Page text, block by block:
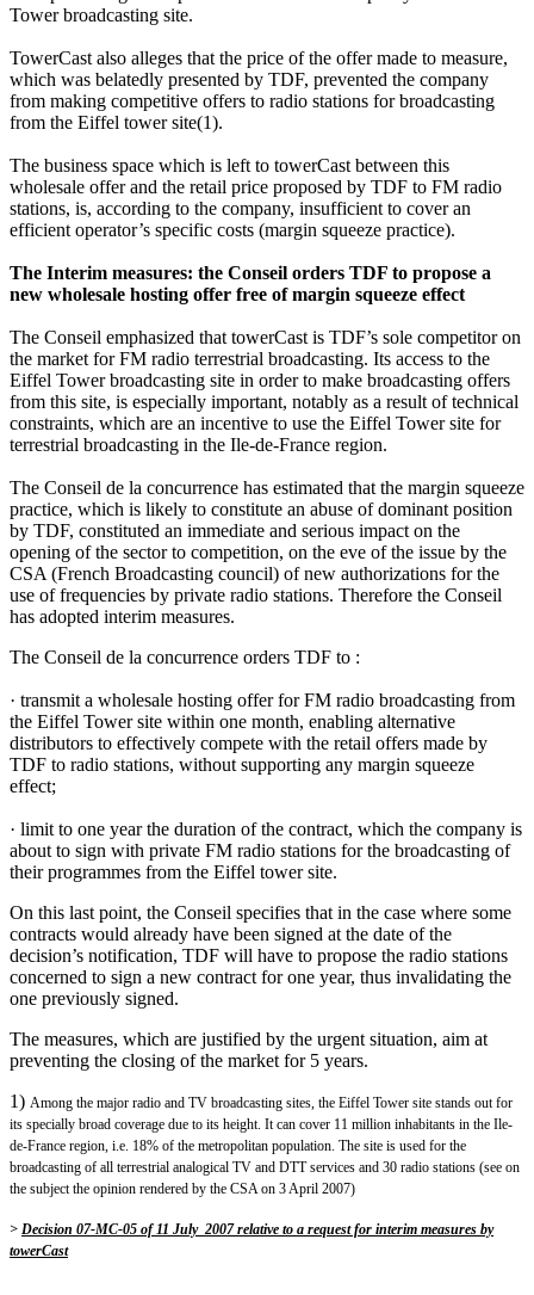
Tower broadcasting site.
TowerCast also alleges that the price of the offer made to measure,
which was belatedly presented by TDF, prevented the company
from making competitive offers to radio stations for broadcasting
from the Eiffel tower site(1).
The business space which is left to towerCast between this
wholesale offer and the retail price proposed by TDF to FM radio
stations, is, according to the company, insufficient to cover an
efficient operator’s specific costs (margin squeeze practice).
The Interim measures: the Conseil orders TDF to propose a
new wholesale hosting offer free of margin squeeze effect
The Conseil emphasized that towerCast is TDF’s sole competitor on
the market for FM radio terrestrial broadcasting. Its access to the
Eiffel Tower broadcasting site in order to make broadcasting offers
from this site, is especially important, notably as a result of technical
constraints, which are an incentive to use the Eiffel Tower site for
terrestrial broadcasting in the Ile-de-France region.
The Conseil de la concurrence has estimated that the margin squeeze
practice, which is likely to constitute an abuse of dominant position
by TDF, constituted an immediate and serious impact on the
opening of the sector to competition, on the eve of the issue by the
CSA (French Broadcasting council) of new authorizations for the
use of frequencies by private radio stations. Therefore the Conseil
has adopted interim measures.
The Conseil de la concurrence orders TDF to :
· transmit a wholesale hosting offer for FM radio broadcasting from
the Eiffel Tower site within one month, enabling alternative
distributors to effectively compete with the retail offers made by
TDF to radio stations, without supporting any margin squeeze
effect;
· limit to one year the duration of the contract, which the company is
about to sign with private FM radio stations for the broadcasting of
their programmes from the Eiffel tower site.
On this last point, the Conseil specifies that in the case where some
contracts would already have been signed at the date of the
decision’s notification, TDF will have to propose the radio stations
concerned to sign a new contract for one year, thus invalidating the
one previously signed.
The measures, which are justified by the urgent situation, aim at
preventing the closing of the market for 5 years.
1) Among the major radio and TV broadcasting sites, the Eiffel Tower site stands out for
its specially broad coverage due to its height. It can cover 11 million inhabitants in the Ile-
de-France region, i.e. 18% of the metropolitan population. The site is used for the
broadcasting of all terrestrial analogical TV and DTT services and 30 radio stations (see on
the subject the opinion rendered by the CSA on 3 April 2007)
> Decision 07-MC-05 of 11 July 2007 relative to a request for interim measures by
towerCast